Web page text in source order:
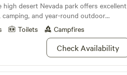
high desert Nevada park offers excellent
camping, and year-round outdoor
Toilets Campfires
Check Availability